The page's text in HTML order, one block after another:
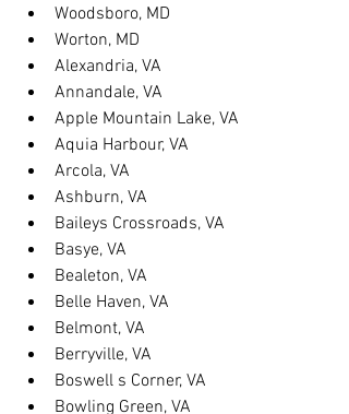
Woodsboro, MD
Worton, MD
Alexandria, VA
Annandale, VA
Apple Mountain Lake, VA
Aquia Harbour, VA
Arcola, VA
Ashburn, VA
Baileys Crossroads, VA
Basye, VA
Bealeton, VA
Belle Haven, VA
Belmont, VA
Berryville, VA
Boswell s Corner, VA
Bowling Green, VA